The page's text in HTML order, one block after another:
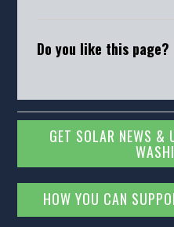
Do you like this page?
GET SOLAR NEWS &
HOW YOU CAN